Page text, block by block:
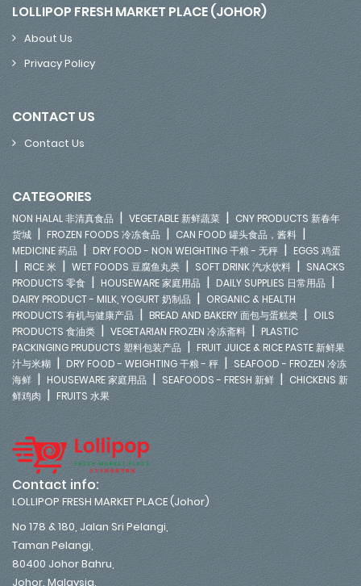
LOLLIPOP FRESH MARKET PLACE (JOHOR)
About Us
Privacy Policy
CONTACT US
Contact Us
CATEGORIES
NON HALAL 非清真食品 | VEGETABLE 新鲜蔬菜 | CNY PRODUCTS 新春年
货城 | FROZEN FOODS 冷冻食品 | CAN FOOD 罐头食品，酱料 |
MEDICINE 药品 | DRY FOOD - NON WEIGHTING 干粮 - 无秤 | EGGS 鸡蛋
| RICE 米 | WET FOODS 豆腐鱼丸类 | SOFT DRINK 汽水饮料 | SNACKS
PRODUCTS 零食 | HOUSEWARE 家庭用品 | DAILY SUPPLIES 日常用品 |
DAIRY PRODUCT - MILK, YOGURT 奶制品 | ORGANIC & HEALTH
PRODUCTS 有机与健康产品 | BREAD AND BAKERY 面包与蛋糕类 | OILS
PRODUCTS 食油类 | VEGETARIAN FROZEN 冷冻斋料 | PLASTIC
PACKINGING PRUDUCTS 塑料包装产品 | FRUIT JUICE & RICE PASTE 新鲜果
汁与米糊 | DRY FOOD - WEIGHTING 干粮 - 秤 | SEAFOOD - FROZEN 冷冻
海鲜 | HOUSEWARE 家庭用品 | SEAFOODS - FRESH 新鲜 | CHICKENS 新
鲜鸡肉 | FRUITS 水果
Contact info:
LOLLIPOP FRESH MARKET PLACE (Johor)
No 178 & 180, Jalan Sri Pelangi,
Taman Pelangi,
80400 Johor Bahru,
Johor. Malaysia.